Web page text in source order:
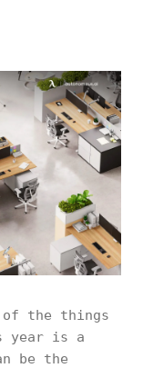
of the things
year is a
be the